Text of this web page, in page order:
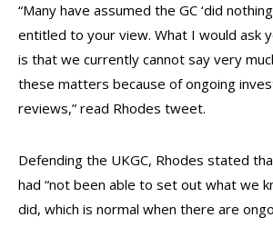
“Many have assumed the GC ‘did
entitled to your view. What I would ask
is that we currently cannot say very
these matters because of ongoing
reviews,” read Rhodes tweet.
Defending the UKGC, Rhodes stated
had “not been able to set out what we
did, which is normal when there are